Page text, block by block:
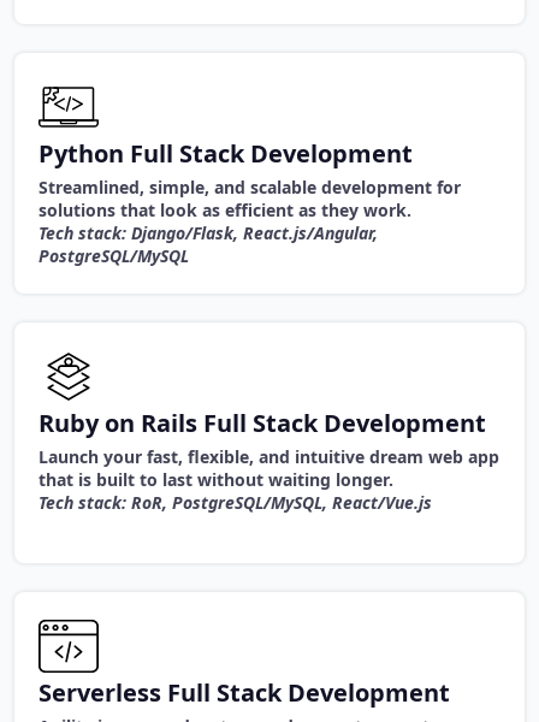
Python Full Stack Development
Streamlined, simple, and scalable development for
solutions that look as efficient as they work.
Tech stack: Django/Flask, React.js/Angular,
PostgreSQL/MySQL
Ruby on Rails Full Stack Development
Launch your fast, flexible, and intuitive dream web app
that is built to last without waiting longer.
Tech stack: RoR, PostgreSQL/MySQL, React/Vue.js
Serverless Full Stack Development